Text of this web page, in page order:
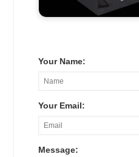
Your Name:
Your Email:
Message: